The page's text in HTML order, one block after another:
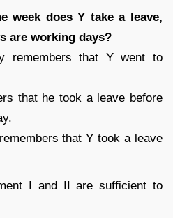
week does Y take a leave,
are working days?
remembers that Y went to
that he took a leave before
that Y took a leave
I and II are sufficient to